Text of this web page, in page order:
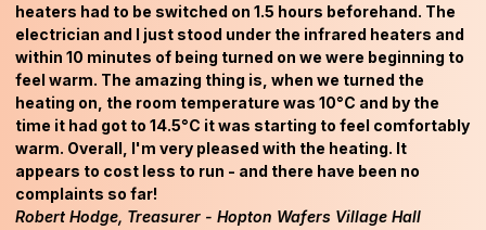
heaters had to be switched on 1.5 hours beforehand. The
electrician and I just stood under the infrared heaters and
within 10 minutes of being turned on we were beginning to
feel warm. The amazing thing is, when we turned the
heating on, the room temperature was 10°C and by the
time it had got to 14.5°C it was starting to feel comfortably
warm. Overall, I'm very pleased with the heating. It
appears to cost less to run - and there have been no
complaints so far!
Robert Hodge, Treasurer - Hopton Wafers Village Hall